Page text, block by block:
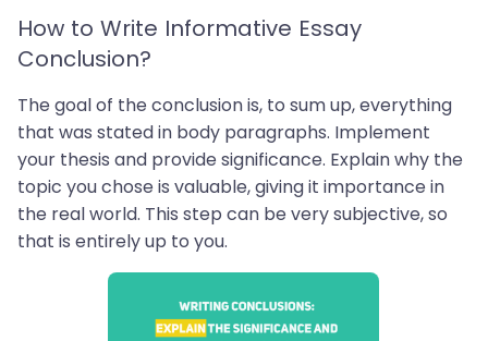
How to Write Informative Essay
Conclusion?
The goal of the conclusion is, to sum up, everything
that was stated in body paragraphs. Implement
your thesis and provide significance. Explain why the
topic you chose is valuable, giving it importance in
the real world. This step can be very subjective, so
that is entirely up to you.